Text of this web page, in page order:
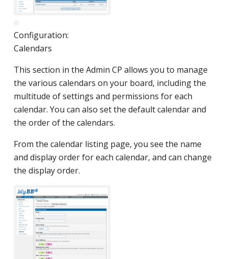
Configuration:
Calendars
This section in the Admin CP allows you to manage
the various calendars on your board, including the
multitude of settings and permissions for each
calendar. You can also set the default calendar and
the order of the calendars.
From the calendar listing page, you see the name
and display order for each calendar, and can change
the display order.